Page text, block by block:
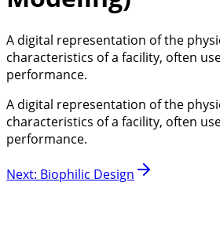
A digital representation of the
characteristics of a facility, often
performance.
A digital representation of the
characteristics of a facility, often
performance.
Next: Biophilic Design